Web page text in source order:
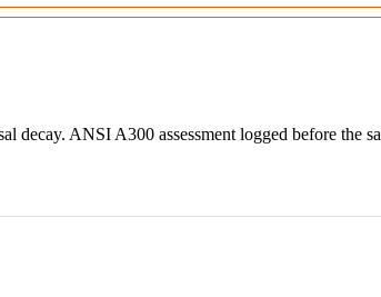
decay. ANSI A300 assessment logged before